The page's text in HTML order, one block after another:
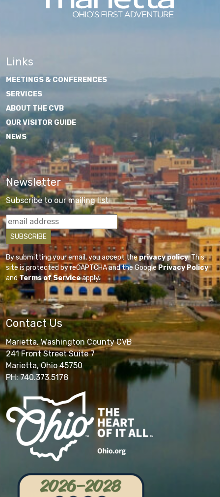
Links
MEETINGS & CONFERENCES
SERVICES
ABOUT THE CVB
OUR VISITOR GUIDE
NEWS
Newsletter
Subscribe to our mailing list
By submitting your email, you accept theprivacy policy. This
site is protected by reCAPTCHA and the GooglePrivacy Policy
andTerms of Serviceapply.
Contact Us
Marietta, Washington County CVB
241 Front Street Suite 7
Marietta, Ohio 45750
PH: 740.373.5178